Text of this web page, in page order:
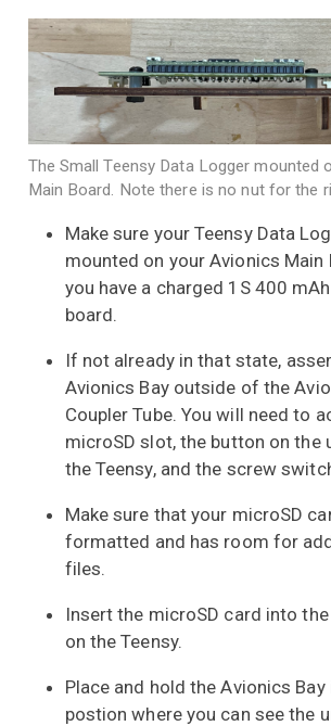
The Small Teensy Data Logger mounted
Main Board. Note there is no nut for the
Make sure your Teensy Data
mounted on your Avionics Main
you have a charged 1S 400
board.
If not already in that state,
Avionics Bay outside of the
Coupler Tube. You will need to
microSD slot, the button on the
the Teensy, and the screw
Make sure that your microSD
formatted and has room for
files.
Insert the microSD card into
on the Teensy.
Place and hold the Avionics
postion where you can see the